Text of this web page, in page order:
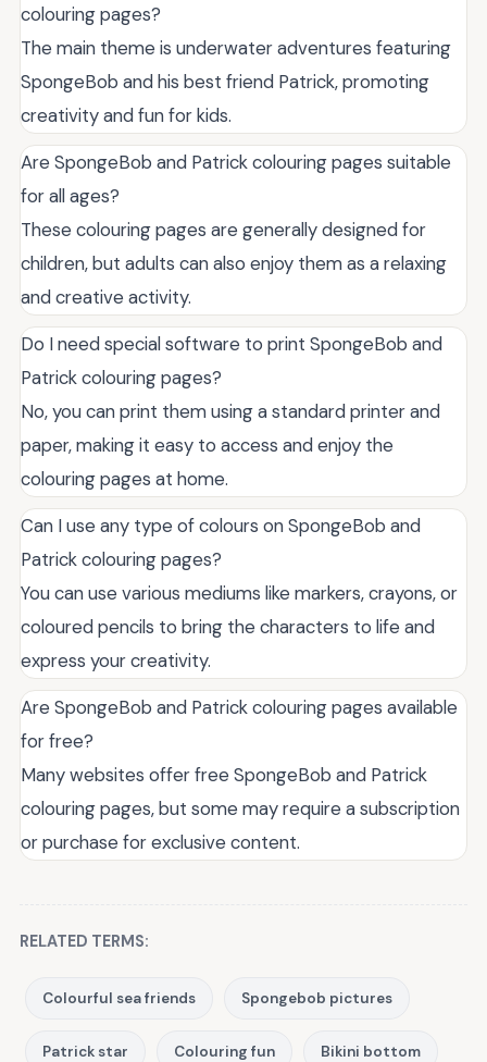
colouring pages?
The main theme is underwater adventures featuring
SpongeBob and his best friend Patrick, promoting
creativity and fun for kids.
Are SpongeBob and Patrick colouring pages suitable
for all ages?
These colouring pages are generally designed for
children, but adults can also enjoy them as a relaxing
and creative activity.
Do I need special software to print SpongeBob and
Patrick colouring pages?
No, you can print them using a standard printer and
paper, making it easy to access and enjoy the
colouring pages at home.
Can I use any type of colours on SpongeBob and
Patrick colouring pages?
You can use various mediums like markers, crayons, or
coloured pencils to bring the characters to life and
express your creativity.
Are SpongeBob and Patrick colouring pages available
for free?
Many websites offer free SpongeBob and Patrick
colouring pages, but some may require a subscription
or purchase for exclusive content.
RELATED TERMS:
Colourful sea friends Spongebob pictures
Patrick star Colouring fun Bikini bottom